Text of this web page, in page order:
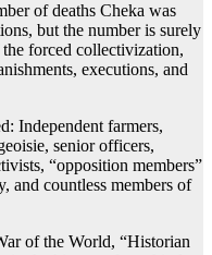
of deaths Cheka was
but the number is surely
forced collectivization,
executions, and
Independent farmers,
senior officers,
“opposition members”
and countless members of
of the World, “Historian